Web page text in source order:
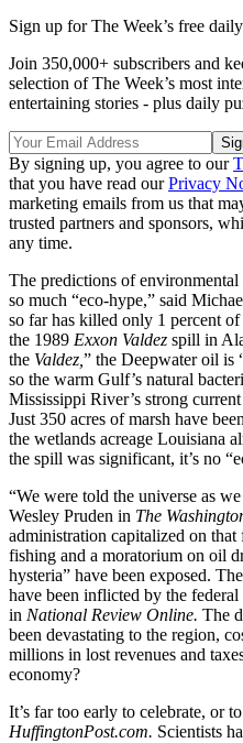
Sign up for The Week’s free
Join 350,000+ subscribers and
selection of The Week’s most
entertaining stories - plus daily
By signing up, you agree to our
that you have read ourPrivacy
marketing emails from us that
trusted partners and sponsors,
any time.
The predictions of
so much “eco-hype,” said
so far has killed only 1 percent
the 1989 Exxon Valdez spill in
the Valdez,” the Deepwater oil is
so the warm Gulf’s natural
Mississippi River’s strong
Just 350 acres of marsh have
the wetlands acreage Louisiana
the spill was significant, it’s no
“We were told the universe as
Wesley Pruden in The
administration capitalized on that
fishing and a moratorium on oil
hysteria” have been exposed.
have been inflicted by the
in National Review Online. The
been devastating to the region,
millions in lost revenues and
economy?
It’s far too early to celebrate, or
HuffingtonPost.com. Scientists